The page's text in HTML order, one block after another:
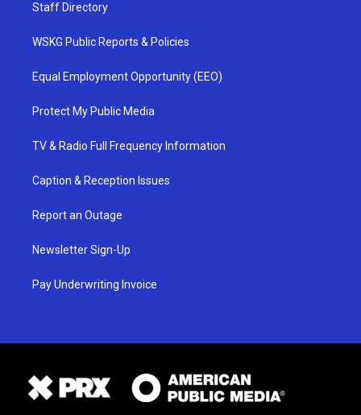
Staff Directory
WSKG Public Reports & Policies
Equal Employment Opportunity (EEO)
Protect My Public Media
TV & Radio Full Frequency Information
Caption & Reception Issues
Report an Outage
Newsletter Sign-Up
Pay Underwriting Invoice